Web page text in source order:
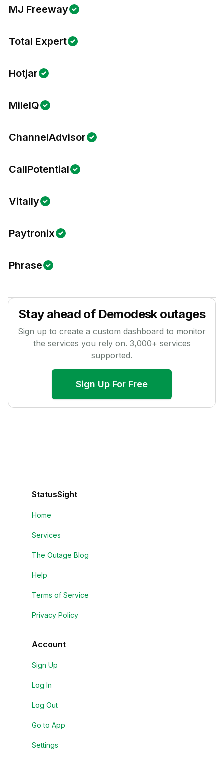
MJ Freeway
Total Expert
Hotjar
MileIQ
ChannelAdvisor
CallPotential
Vitally
Paytronix
Phrase
Stay ahead of Demodeskoutages
Sign up to create a custom dashboard to monitor
the services you rely on. 3,000+ services
supported.
Sign Up For Free
StatusSight
Home
Services
The Outage Blog
Help
Terms of Service
Privacy Policy
Account
Sign Up
Log In
Log Out
Go to App
Settings